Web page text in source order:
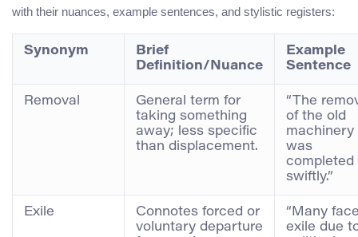
with their nuances, example sentences, and stylistic registers:
Synonym
Brief
Definition/Nuance
Example
Sentence
Removal
General term for
taking something
away; less specific
than displacement.
“The
of the old
machinery
was
completed
swiftly.”
Exile
Connotes forced or
voluntary departure
“Many
exile due